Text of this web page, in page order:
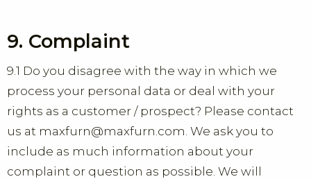
9. Complaint
9.1 Do you disagree with the way in which we
process your personal data or deal with your
rights as a customer / prospect? Please contact
us at maxfurn@maxfurn.com. We ask you to
include as much information about your
complaint or question as possible. We will